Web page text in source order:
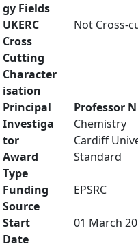
gy Fields
UKERC
Cross
Cutting
Character
isation
Not Cross-
Principal
Investiga
tor
Professor
Chemistry
Cardiff
Award
Type
Standard
Funding
Source
EPSRC
Start
Date
01 March